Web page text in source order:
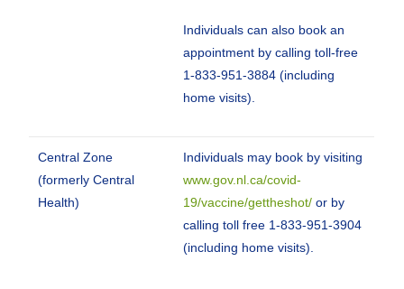
Individuals can also book an
appointment by calling toll-free
1-833-951-3884 (including
home visits).
Central Zone
(formerly Central
Health)
Individuals may book by visiting
www.gov.nl.ca/covid-
19/vaccine/gettheshot/ or by
calling toll free 1-833-951-3904
(including home visits).